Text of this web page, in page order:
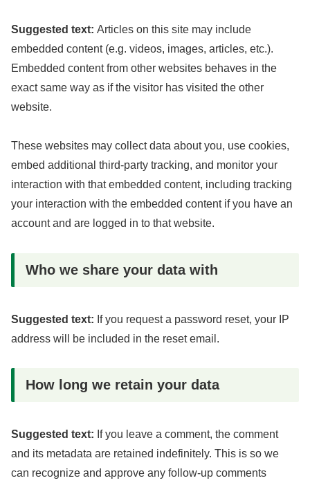
Suggested text: Articles on this site may include
embedded content (e.g. videos, images, articles, etc.).
Embedded content from other websites behaves in the
exact same way as if the visitor has visited the other
website.
These websites may collect data about you, use cookies,
embed additional third-party tracking, and monitor your
interaction with that embedded content, including tracking
your interaction with the embedded content if you have an
account and are logged in to that website.
Who we share your data with
Suggested text: If you request a password reset, your IP
address will be included in the reset email.
How long we retain your data
Suggested text: If you leave a comment, the comment
and its metadata are retained indefinitely. This is so we
can recognize and approve any follow-up comments